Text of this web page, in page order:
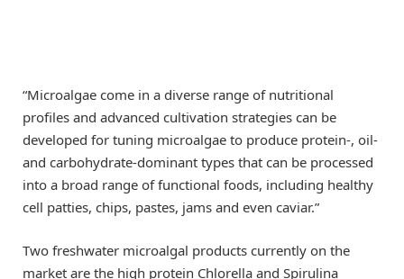
“Microalgae come in a diverse range of nutritional
profiles and advanced cultivation strategies can be
developed for tuning microalgae to produce protein-, oil-
and carbohydrate-dominant types that can be processed
into a broad range of functional foods, including healthy
cell patties, chips, pastes, jams and even caviar.”
Two freshwater microalgal products currently on the
market are the high protein Chlorella and Spirulina